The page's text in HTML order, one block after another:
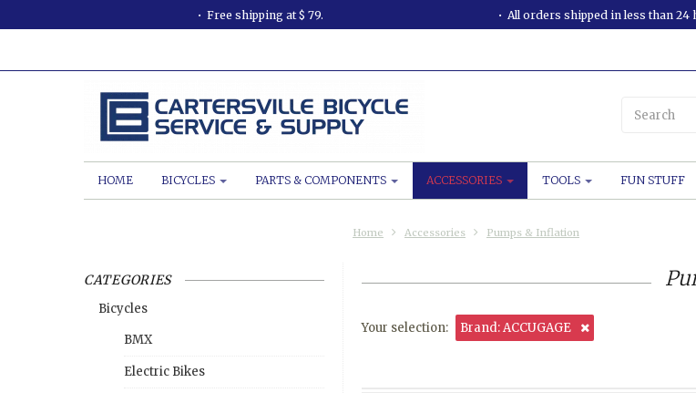
Free shipping at $ 79. All orders shipped in less than 24
HOME BICYCLES PARTS & COMPONENTS ACCESSORIES TOOLS FUN STUFF
Home Accessories Pumps & Inflation
CATEGORIES
Bicycles
BMX
Electric Bikes
Your selection: Brand: ACCUGAGE